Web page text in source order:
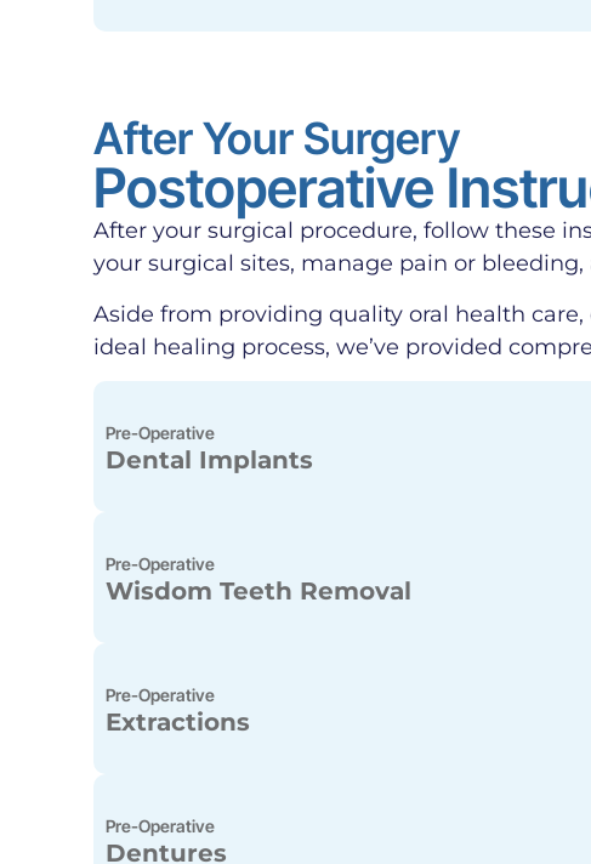
After Your Surgery
Postoperative
After your surgical procedure, follow these
your surgical sites, manage pain or bleeding,
Aside from providing quality oral health
ideal healing process, we’ve provided
Pre-Operative
Dental Implants
Pre-Operative
Wisdom Teeth Removal
Pre-Operative
Extractions
Pre-Operative
Dentures